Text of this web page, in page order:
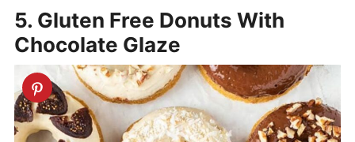
5. Gluten Free Donuts With
Chocolate Glaze